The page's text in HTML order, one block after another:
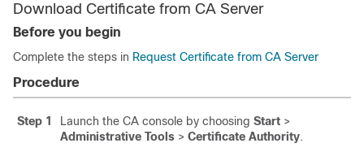
Download Certificate from CA Server
Before you begin
Complete the steps in Request Certificate from CA Server
Procedure
Step 1 Launch the CA console by choosing Start >
Administrative Tools > Certificate Authority.